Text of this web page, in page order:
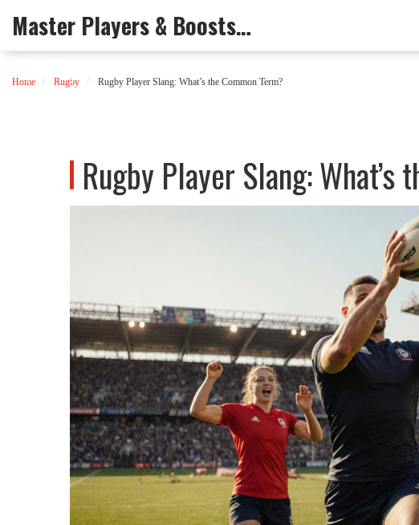
Master Players & Boosts Arena
Home Rugby Rugby Player Slang: What’s the Common Term?
Rugby Player Slang: What’s